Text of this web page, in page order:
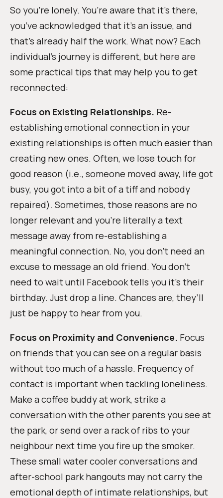
So you’re lonely. You’re aware that it’s there,
you’ve acknowledged that it’s an issue, and
that’s already half the work. What now? Each
individual’s journey is different, but here are
some practical tips that may help you to get
reconnected:
Focus on Existing Relationships. Re-
establishing emotional connection in your
existing relationships is often much easier than
creating new ones. Often, we lose touch for
good reason (i.e., someone moved away, life got
busy, you got into a bit of a tiff and nobody
repaired). Sometimes, those reasons are no
longer relevant and you’re literally a text
message away from re-establishing a
meaningful connection. No, you don’t need an
excuse to message an old friend. You don’t
need to wait until Facebook tells you it’s their
birthday. Just drop a line. Chances are, they’ll
just be happy to hear from you.
Focus on Proximity and Convenience. Focus
on friends that you can see on a regular basis
without too much of a hassle. Frequency of
contact is important when tackling loneliness.
Make a coffee buddy at work, strike a
conversation with the other parents you see at
the park, or send over a rack of ribs to your
neighbour next time you fire up the smoker.
These small water cooler conversations and
after-school park hangouts may not carry the
emotional depth of intimate relationships, but